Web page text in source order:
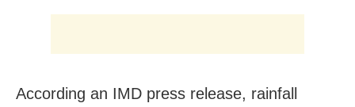
According an IMD press release, rainfall